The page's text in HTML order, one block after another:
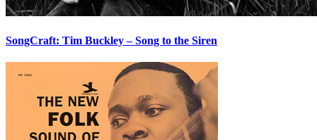
SongCraft: Tim Buckley – Song to the Siren